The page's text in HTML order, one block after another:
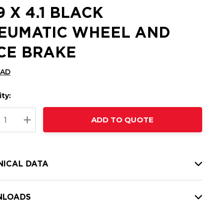
X 4.1 BLACK
WHEEL AND
BRAKE
QUANTITY:
INCREASE QUANTITY:
ADD TO QUOTE
DATA